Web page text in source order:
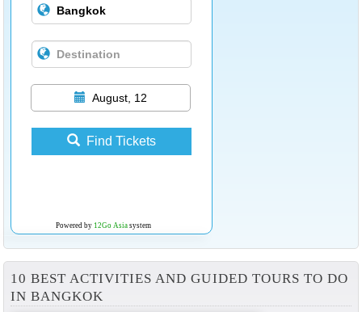
August, 12
Find Tickets
Powered by 12Go Asiasystem
10 BEST ACTIVITIES AND GUIDED TOURS TO DO
IN BANGKOK